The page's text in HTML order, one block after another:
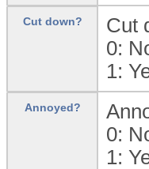
Cut down?
Cut
0:
1:
Annoyed?
0:
1: